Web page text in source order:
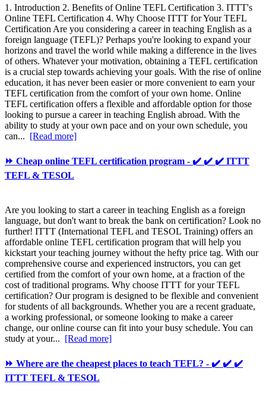
1. Introduction 2. Benefits of Online TEFL Certification 3. ITTT's
Online TEFL Certification 4. Why Choose ITTT for Your TEFL
Certification Are you considering a career in teaching English as a
foreign language (TEFL)? Perhaps you're looking to expand your
horizons and travel the world while making a difference in the lives
of others. Whatever your motivation, obtaining a TEFL certification
is a crucial step towards achieving your goals. With the rise of online
education, it has never been easier or more convenient to earn your
TEFL certification from the comfort of your own home. Online
TEFL certification offers a flexible and affordable option for those
looking to pursue a career in teaching English abroad. With the
ability to study at your own pace and on your own schedule, you
can... [Read more]
⏩ Cheap online TEFL certification program - ✔️ ✔️ ✔️ ITTT
TEFL & TESOL
Are you looking to start a career in teaching English as a foreign
language, but don't want to break the bank on certification? Look no
further! ITTT (International TEFL and TESOL Training) offers an
affordable online TEFL certification program that will help you
kickstart your teaching journey without the hefty price tag. With our
comprehensive course and experienced instructors, you can get
certified from the comfort of your own home, at a fraction of the
cost of traditional programs. Why choose ITTT for your TEFL
certification? Our program is designed to be flexible and convenient
for students of all backgrounds. Whether you are a recent graduate,
a working professional, or someone looking to make a career
change, our online course can fit into your busy schedule. You can
study at your... [Read more]
⏩ Where are the cheapest places to teach TEFL? - ✔️ ✔️ ✔️
ITTT TEFL & TESOL